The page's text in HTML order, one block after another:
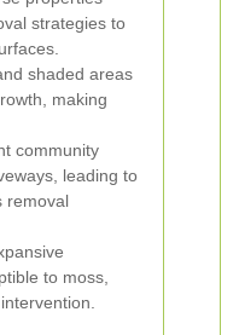
strategies to
shaded areas
making
community
leading to
removal
to moss,